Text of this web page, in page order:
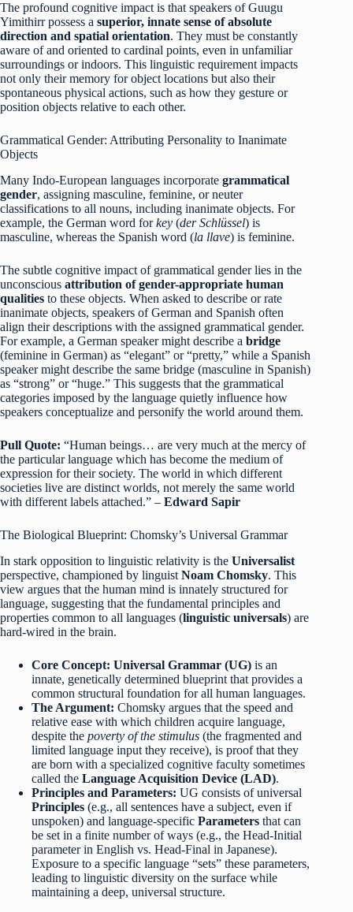
The profound cognitive impact is that speakers of Guugu
Yimithirr possess a superior, innate sense of absolute
direction and spatial orientation. They must be constantly
aware of and oriented to cardinal points, even in unfamiliar
surroundings or indoors. This linguistic requirement impacts
not only their memory for object locations but also their
spontaneous physical actions, such as how they gesture or
position objects relative to each other.
Grammatical Gender: Attributing Personality to Inanimate
Objects
Many Indo-European languages incorporate grammatical
gender, assigning masculine, feminine, or neuter
classifications to all nouns, including inanimate objects. For
example, the German word forkey (der Schlüssel) is
masculine, whereas the Spanish word (la llave) is feminine.
The subtle cognitive impact of grammatical gender lies in the
unconscious attribution of gender-appropriate human
qualities to these objects. When asked to describe or rate
inanimate objects, speakers of German and Spanish often
align their descriptions with the assigned grammatical gender.
For example, a German speaker might describe a bridge
(feminine in German) as “elegant” or “pretty,” while a Spanish
speaker might describe the same bridge (masculine in Spanish)
as “strong” or “huge.” This suggests that the grammatical
categories imposed by the language quietly influence how
speakers conceptualize and personify the world around them.
Pull Quote: “Human beings… are very much at the mercy of
the particular language which has become the medium of
expression for their society. The world in which different
societies live are distinct worlds, not merely the same world
with different labels attached.” – Edward Sapir
The Biological Blueprint: Chomsky’s Universal Grammar
In stark opposition to linguistic relativity is the Universalist
perspective, championed by linguist Noam Chomsky. This
view argues that the human mind is innately structured for
language, suggesting that the fundamental principles and
properties common to all languages (linguistic universals) are
hard-wired in the brain.
Core Concept: Universal Grammar (UG) is an
innate, genetically determined blueprint that provides a
common structural foundation for all human languages.
The Argument: Chomsky argues that the speed and
relative ease with which children acquire language,
despite the poverty of the stimulus (the fragmented and
limited language input they receive), is proof that they
are born with a specialized cognitive faculty sometimes
called the Language Acquisition Device (LAD).
Principles and Parameters: UG consists of universal
Principles (e.g., all sentences have a subject, even if
unspoken) and language-specific Parameters that can
be set in a finite number of ways (e.g., the Head-Initial
parameter in English vs. Head-Final in Japanese).
Exposure to a specific language “sets” these parameters,
leading to linguistic diversity on the surface while
maintaining a deep, universal structure.